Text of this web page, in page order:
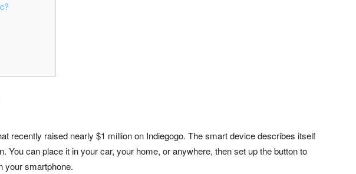
recently raised nearly $1 million on Indiegogo. The smart device describes itself
You can place it in your car, your home, or anywhere, then set up the button to
your smartphone.